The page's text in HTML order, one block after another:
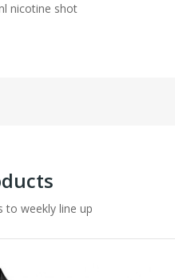
nicotine shot
to weekly line up